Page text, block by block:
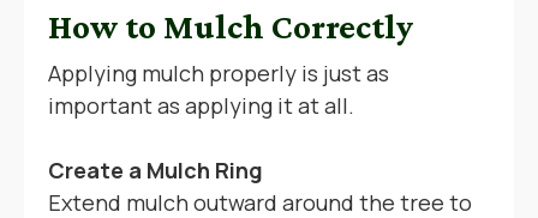
How to Mulch Correctly
Applying mulch properly is just as
important as applying it at all.
Create a Mulch Ring
Extend mulch outward around the tree to